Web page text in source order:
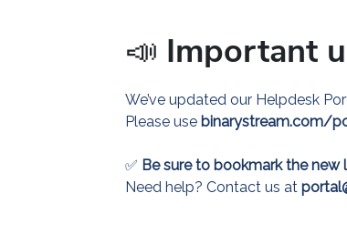
📣 Important
We’ve updated our Helpdesk
Please use binarystream.com/
✅ Be sure to bookmark the new
Need help? Contact us at